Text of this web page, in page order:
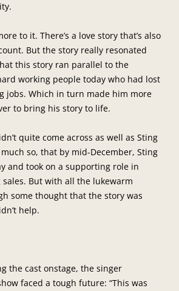
to it. There’s a love story that’s also
But the story really resonated
this story ran parallel to the
working people today who had lost
jobs. Which in turn made him more
to bring his story to life.
quite come across as well as Sting
so, that by mid-December, Sting
and took on a supporting role in
But with all the lukewarm
some thought that the story was
help.
the cast onstage, the singer
faced a tough future: “This was